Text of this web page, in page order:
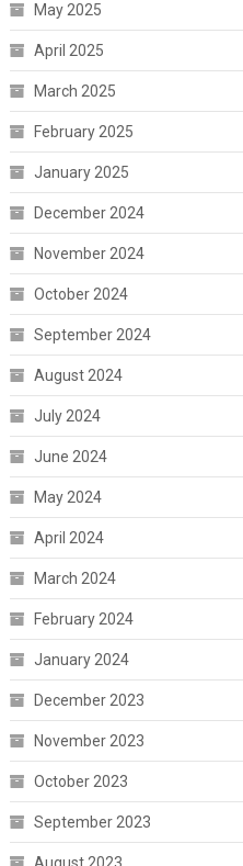
May 2025
April 2025
March 2025
February 2025
January 2025
December 2024
November 2024
October 2024
September 2024
August 2024
July 2024
June 2024
May 2024
April 2024
March 2024
February 2024
January 2024
December 2023
November 2023
October 2023
September 2023